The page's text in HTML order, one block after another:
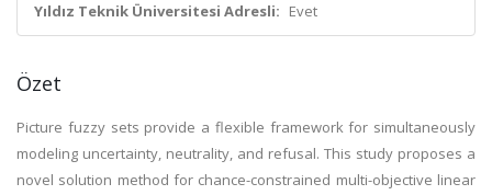
Yıldız Teknik Üniversitesi Adresli: Evet
Özet
Picture fuzzy sets provide a flexible framework for simultaneously
modeling uncertainty, neutrality, and refusal. This study proposes a
novel solution method for chance-constrained multi-objective linear